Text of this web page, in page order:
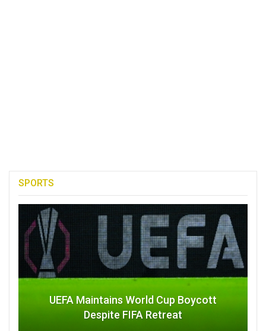
SPORTS
UEFA Maintains World Cup Boycott
Despite FIFA Retreat